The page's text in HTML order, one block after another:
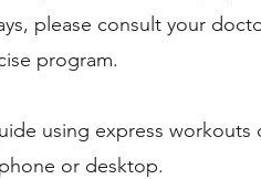
please consult your
program.
using express workouts
or desktop.